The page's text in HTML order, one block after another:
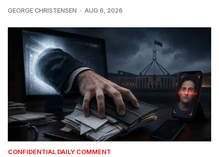
GEORGE CHRISTENSEN AUG 6, 2026
CONFIDENTIAL DAILY COMMENT